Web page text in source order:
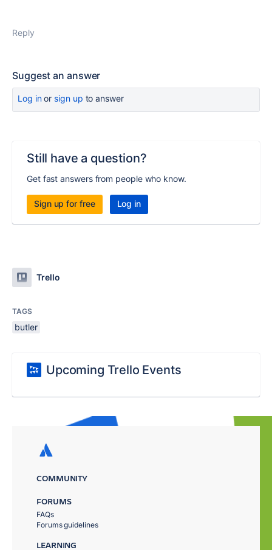
Reply
Suggest an answer
Log inor sign up to answer
Still have a question?
Get fast answers from people who know.
Sign up for free Log in
Trello
TAGS
butler
Upcoming Trello Events
COMMUNITY
FORUMS
FAQs
Forums guidelines
LEARNING